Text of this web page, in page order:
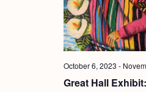
Great Hall
October 6, 2023 -